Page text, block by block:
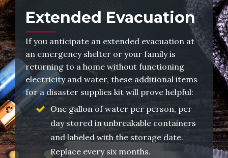
Extended Evacuation
If you anticipate an extended evacuation at
an emergency shelter or your family is
returning to a home without functioning
electricity and water, these additional items
for a disaster supplies kit will prove helpful:
One gallon of water per person, per
day stored in unbreakable containers
and labeled with the storage date.
Replace every six months.